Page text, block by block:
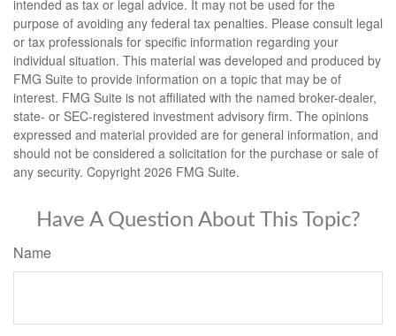
intended as tax or legal advice. It may not be used for the
purpose of avoiding any federal tax penalties. Please consult legal
or tax professionals for specific information regarding your
individual situation. This material was developed and produced by
FMG Suite to provide information on a topic that may be of
interest. FMG Suite is not affiliated with the named broker-dealer,
state- or SEC-registered investment advisory firm. The opinions
expressed and material provided are for general information, and
should not be considered a solicitation for the purchase or sale of
any security. Copyright 2026 FMG Suite.
Have A Question About This Topic?
Name